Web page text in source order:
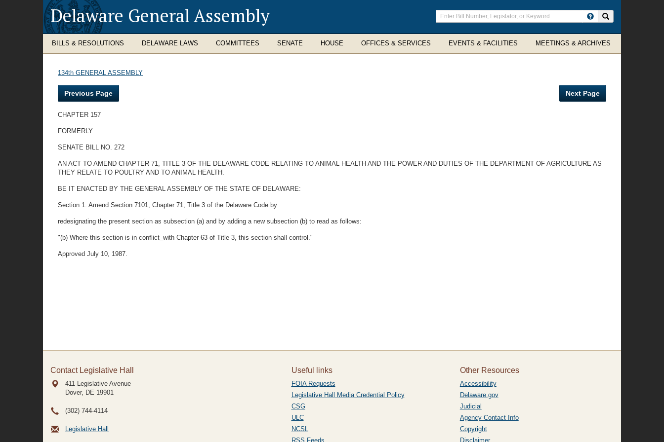
Delaware General Assembly
Enter
search
terms
BILLS & RESOLUTIONS DELAWARE LAWS COMMITTEES SENATE HOUSE OFFICES & SERVICES EVENTS & FACILITIES MEETINGS & ARCHIVES
134th GENERAL ASSEMBLY
Previous Page Next Page
CHAPTER 157
FORMERLY
SENATE BILL NO. 272
AN ACT TO AMEND CHAPTER 71, TITLE 3 OF THE DELAWARE CODE RELATING TO ANIMAL HEALTH AND THE POWER AND DUTIES OF THE DEPARTMENT OF AGRICULTURE AS
THEY RELATE TO POULTRY AND TO ANIMAL HEALTH.
BE IT ENACTED BY THE GENERAL ASSEMBLY OF THE STATE OF DELAWARE:
Section 1. Amend Section 7101, Chapter 71, Title 3 of the Delaware Code by
redesignating the present section as subsection (a) and by adding a new subsection (b) to read as follows:
"(b) Where this section is in conflict_with Chapter 63 of Title 3, this section shall control."
Approved July 10, 1987.
Contact Legislative Hall
411 Legislative Avenue
Dover, DE 19901
(302) 744-4114
Legislative Hall
Useful links
FOIA Requests
Legislative Hall Media Credential Policy
CSG
ULC
NCSL
RSS Feeds
Other Resources
Accessibility
Delaware.gov
Judicial
Agency Contact Info
Copyright
Disclaimer